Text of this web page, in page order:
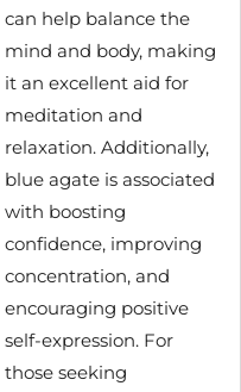
can help balance the
mind and body, making
it an excellent aid for
meditation and
relaxation. Additionally,
blue agate is associated
with boosting
confidence, improving
concentration, and
encouraging positive
self-expression. For
those seeking